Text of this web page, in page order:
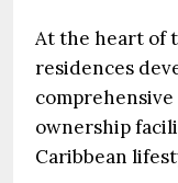
At the heart of
residences
ownership
Caribbean